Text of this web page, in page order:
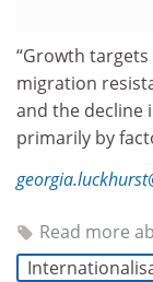
“Growth
migration
and the decline
primarily by
Read more